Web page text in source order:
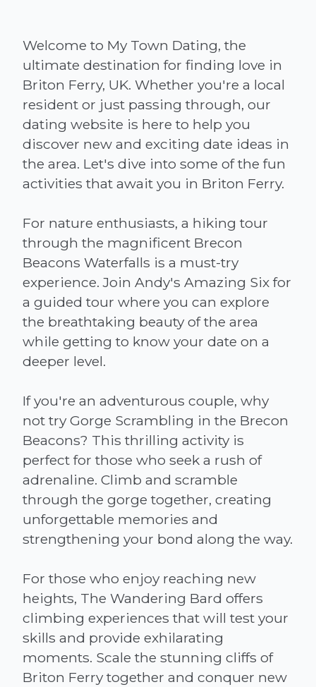
Welcome to My Town Dating, the
ultimate destination for finding love in
Briton Ferry, UK. Whether you're a local
resident or just passing through, our
dating website is here to help you
discover new and exciting date ideas in
the area. Let's dive into some of the fun
activities that await you in Briton Ferry.
For nature enthusiasts, a hiking tour
through the magnificent Brecon
Beacons Waterfalls is a must-try
experience. Join Andy's Amazing Six for
a guided tour where you can explore
the breathtaking beauty of the area
while getting to know your date on a
deeper level.
If you're an adventurous couple, why
not try Gorge Scrambling in the Brecon
Beacons? This thrilling activity is
perfect for those who seek a rush of
adrenaline. Climb and scramble
through the gorge together, creating
unforgettable memories and
strengthening your bond along the way.
For those who enjoy reaching new
heights, The Wandering Bard offers
climbing experiences that will test your
skills and provide exhilarating
moments. Scale the stunning cliffs of
Briton Ferry together and conquer new